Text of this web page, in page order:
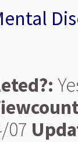
07